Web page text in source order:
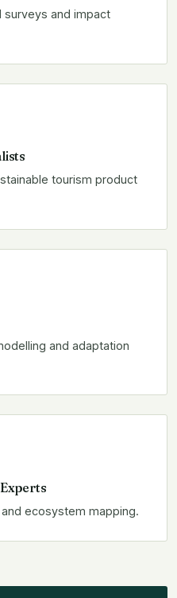
surveys and impact
tourism product
and adaptation
ecosystem mapping.